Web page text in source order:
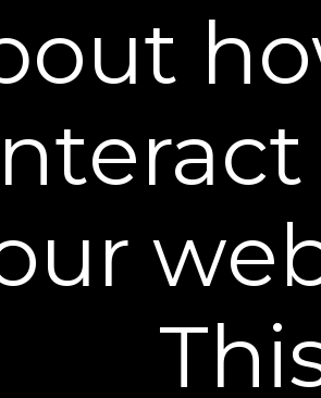
Plexaderm® Dual Action Repair
the strength of two clinically
fighters - 1% Retinol and 2%
is a gentler, less irritating
together they help to support
levels, a key substance for
while restoring firmness to the
body. Use it as part of your
routine to reduce the
visibly brighter, more even-toned